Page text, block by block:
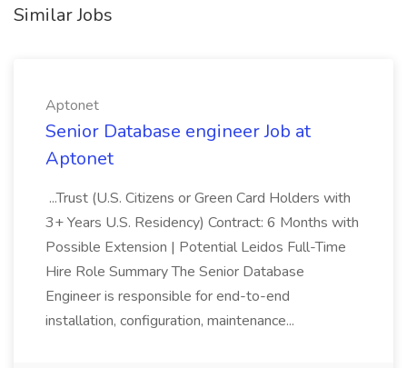
Similar Jobs
Aptonet
Senior Database engineer Job at
Aptonet
...Trust (U.S. Citizens or Green Card Holders with
3+ Years U.S. Residency) Contract: 6 Months with
Possible Extension | Potential Leidos Full-Time
Hire Role Summary The Senior Database
Engineer is responsible for end-to-end
installation, configuration, maintenance...